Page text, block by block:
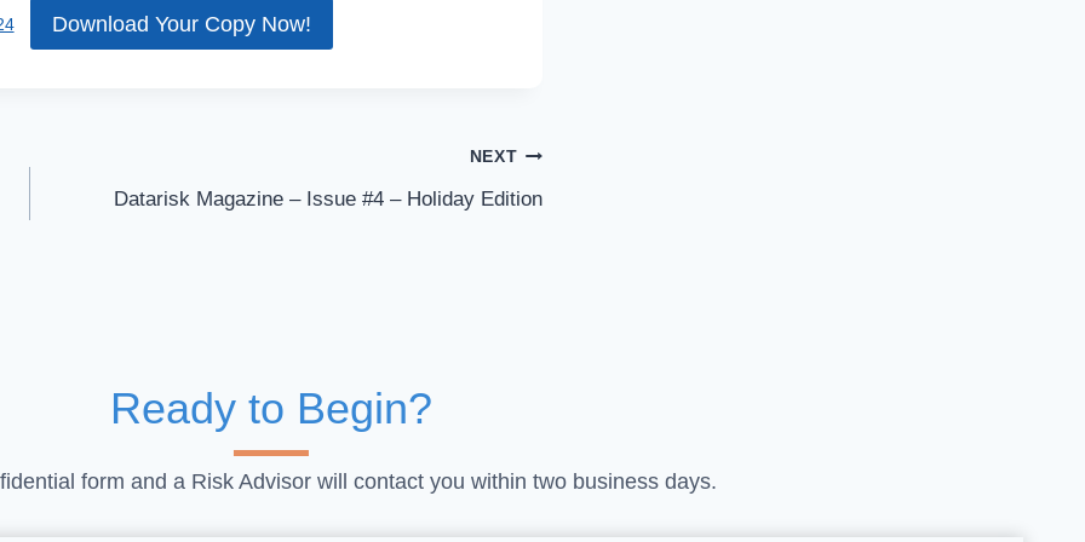
Download Your Copy Now!
NEXT
Datarisk Magazine – Issue #4 – Holiday Edition
Ready to Begin?
form and a Risk Advisor will contact you within two business days.